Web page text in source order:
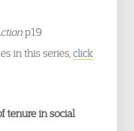
p19
in this series, click
tenure in social